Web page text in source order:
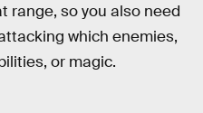
range, so you also need
which enemies,
or magic.